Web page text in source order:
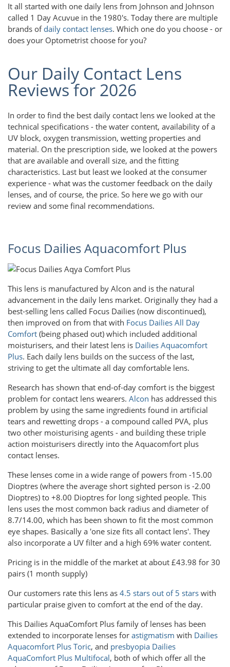
It all started with one daily lens from Johnson and Johnson
called 1 Day Acuvue in the 1980's. Today there are multiple
brands of daily contact lenses. Which one do you choose - or
does your Optometrist choose for you?
Our Daily Contact Lens
Reviews for 2026
In order to find the best daily contact lens we looked at the
technical specifications - the water content, availability of a
UV block, oxygen transmission, wetting properties and
material. On the prescription side, we looked at the powers
that are available and overall size, and the fitting
characteristics. Last but least we looked at the consumer
experience - what was the customer feedback on the daily
lenses, and of course, the price. So here we go with our
review and some final recommendations.
Focus Dailies Aquacomfort Plus
This lens is manufactured by Alcon and is the natural
advancement in the daily lens market. Originally they had a
best-selling lens called Focus Dailies (now discontinued),
then improved on from that with Focus Dailies All Day
Comfort (being phased out) which included additional
moisturisers, and their latest lens is Dailies Aquacomfort
Plus. Each daily lens builds on the success of the last,
striving to get the ultimate all day comfortable lens.
Research has shown that end-of-day comfort is the biggest
problem for contact lens wearers. Alcon has addressed this
problem by using the same ingredients found in artificial
tears and rewetting drops - a compound called PVA, plus
two other moisturising agents - and building these triple
action moisturisers directly into the Aquacomfort plus
contact lenses.
These lenses come in a wide range of powers from -15.00
Dioptres (where the average short sighted person is -2.00
Dioptres) to +8.00 Dioptres for long sighted people. This
lens uses the most common back radius and diameter of
8.7/14.00, which has been shown to fit the most common
eye shapes. Basically a 'one size fits all contact lens'. They
also incorporate a UV filter and a high 69% water content.
Pricing is in the middle of the market at about £43.98 for 30
pairs (1 month supply)
Our customers rate this lens as 4.5 stars out of 5 stars with
particular praise given to comfort at the end of the day.
This Dailies AquaComfort Plus family of lenses has been
extended to incorporate lenses for astigmatism with Dailies
Aquacomfort Plus Toric, and presbyopia Dailies
AquaComfort Plus Multifocal, both of which offer all the